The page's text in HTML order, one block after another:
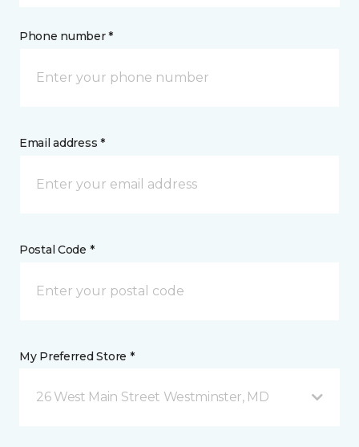
Phone number *
Email address *
Postal Code *
My Preferred Store *
26 West Main Street Westminster, MD